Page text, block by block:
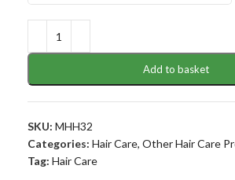
Add to basket
SKU: MHH32
Categories: Hair Care, Other Hair Care
Tag: Hair Care